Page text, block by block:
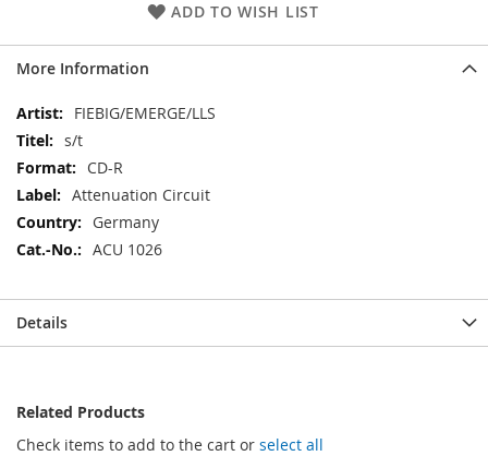
ADD TO WISH LIST
More Information
More
Information
FIEBIG/EMERGE/LLS
s/t
CD-R
Attenuation Circuit
Germany
ACU 1026
Details
Related Products
Check items to add to the cart or select all